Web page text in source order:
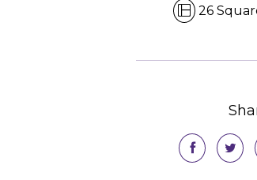
26